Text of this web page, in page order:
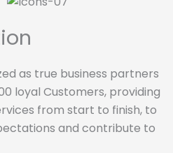
as true business partners
loyal Customers, providing
from start to finish, to
and contribute to